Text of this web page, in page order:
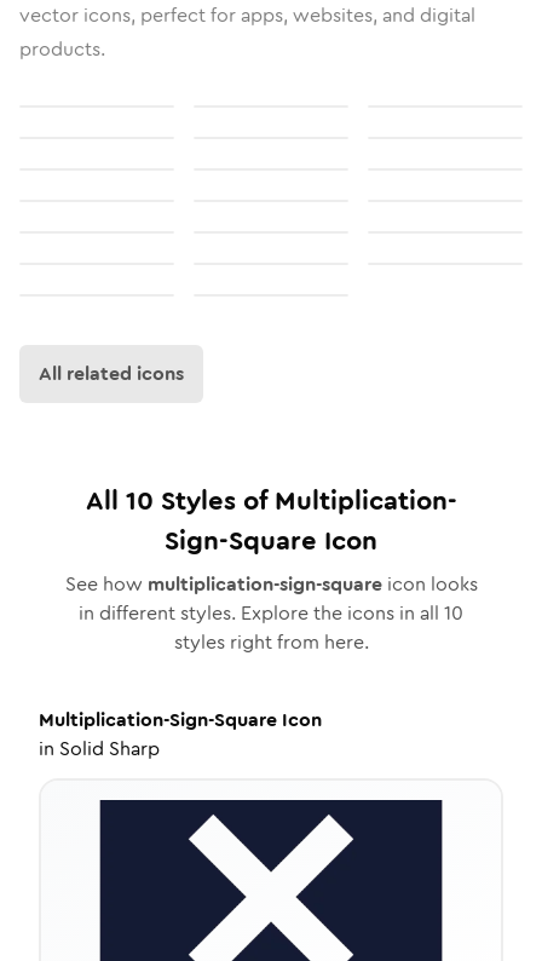
vector icons, perfect for apps, websites, and digital
products.
All related icons
All 10 Styles ofMultiplication-
Sign-Square Icon
See how multiplication-sign-squareicon looks
in different styles. Explore the icons in all 10
styles right from here.
Multiplication-Sign-Square Icon
in Solid Sharp